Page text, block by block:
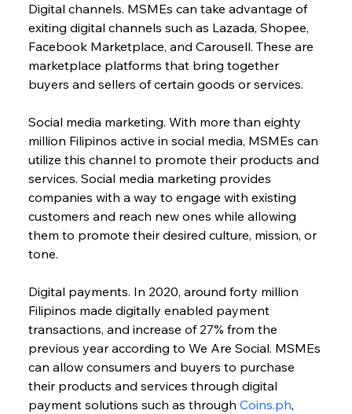
Digital channels. MSMEs can take advantage of
exiting digital channels such as Lazada, Shopee,
Facebook Marketplace, and Carousell. These are
marketplace platforms that bring together
buyers and sellers of certain goods or services.
Social media marketing. With more than eighty
million Filipinos active in social media, MSMEs can
utilize this channel to promote their products and
services. Social media marketing provides
companies with a way to engage with existing
customers and reach new ones while allowing
them to promote their desired culture, mission, or
tone.
Digital payments. In 2020, around forty million
Filipinos made digitally enabled payment
transactions, and increase of 27% from the
previous year according to We Are Social. MSMEs
can allow consumers and buyers to purchase
their products and services through digital
payment solutions such as through Coins.ph,